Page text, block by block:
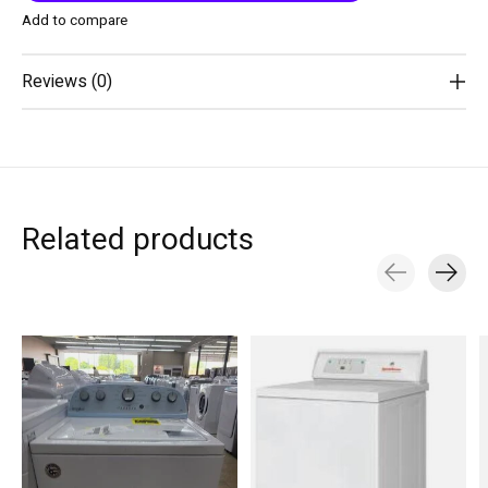
Add to compare
Reviews (0)
Related products